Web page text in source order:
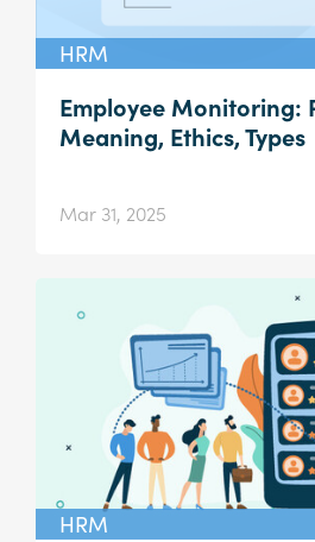
HRM
Employee Monitoring:
Meaning, Ethics, Types
Mar 31, 2025
HRM